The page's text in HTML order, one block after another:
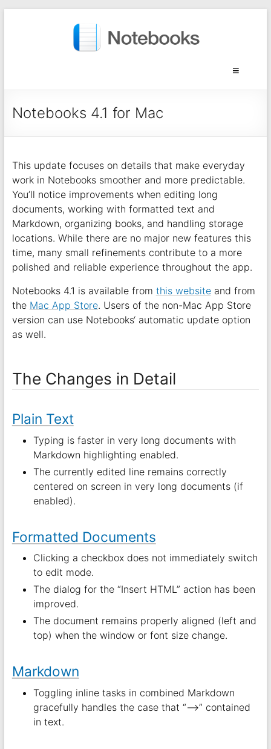
Notebooks 4.1 for Mac
This update focuses on details that make everyday
work in Notebooks smoother and more predictable.
You’ll notice improvements when editing long
documents, working with formatted text and
Markdown, organizing books, and handling storage
locations. While there are no major new features this
time, many small refinements contribute to a more
polished and reliable experience throughout the app.
Notebooks 4.1 is available from this websiteand from
the Mac App Store. Users of the non-Mac App Store
version can use Notebooks‘ automatic update option
as well.
The Changes in Detail
Plain Text
Typing is faster in very long documents with
Markdown highlighting enabled.
The currently edited line remains correctly
centered on screen in very long documents (if
enabled).
Formatted Documents
Clicking a checkbox does not immediately switch
to edit mode.
The dialog for the “Insert HTML” action has been
improved.
The document remains properly aligned (left and
top) when the window or font size change.
Markdown
Toggling inline tasks in combined Markdown
gracefully handles the case that “–>” contained
in text.